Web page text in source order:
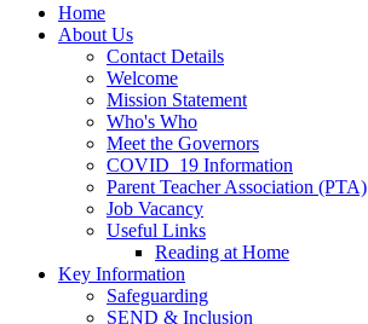
Home
About Us
Contact Details
Welcome
Mission Statement
Who's Who
Meet the Governors
COVID_19 Information
Parent Teacher Association (PTA)
Job Vacancy
Useful Links
Reading at Home
Key Information
Safeguarding
SEND & Inclusion